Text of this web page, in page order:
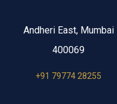
Andheri East, Mumbai
400069
+91 79774 28255